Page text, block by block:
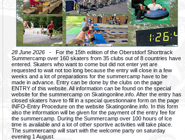
28 June 2026 - For the 15th edition of the Oberstdorf Shorttrack
Summercamp over 160 skaters from 35 clubs out of 8 countries have
entered. Skaters who want to come but did not enter yet are
requested to wait not too long because the entry will close in a few
weeks and a lot of preparations for the summercamp have to be
made in advance. Entry can be done by the clubs on the page
ENTRY of this website. All information can be found on the special
website for the summercamp on Skatingonline.info. After the entry has
closed skaters have to fill in a special questionnaire form on the page
INFO-Entry Procedure on the website Skatingonline.info. In this form
also the information will be given for the payment of the entry fee for
the summercamp. During the Summercamp over 100 hours of Ice
time is available and a lot of other sportive activities will take place.
The summercamp will start with the welcome party on saturday
evening 1 August.